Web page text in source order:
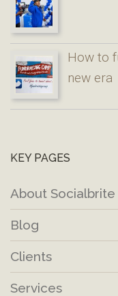
How to
new era
KEY PAGES
About Socialbrite
Blog
Clients
Services